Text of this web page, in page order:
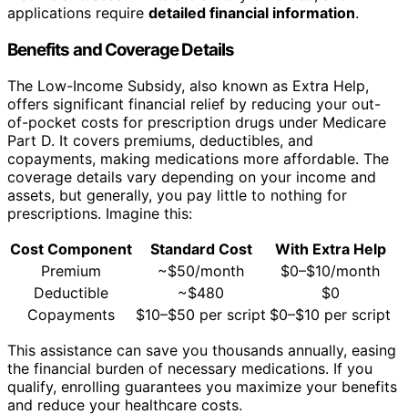
applications require detailed financial information.
Benefits and Coverage Details
The Low-Income Subsidy, also known as Extra Help,
offers significant financial relief by reducing your out-
of-pocket costs for prescription drugs under Medicare
Part D. It covers premiums, deductibles, and
copayments, making medications more affordable. The
coverage details vary depending on your income and
assets, but generally, you pay little to nothing for
prescriptions. Imagine this:
Cost Component
Standard Cost
With Extra Help
Premium
~$50/month
$0–$10/month
Deductible
~$480
$0
Copayments
$10–$50 per script $0–$10 per script
This assistance can save you thousands annually, easing
the financial burden of necessary medications. If you
qualify, enrolling guarantees you maximize your benefits
and reduce your healthcare costs.